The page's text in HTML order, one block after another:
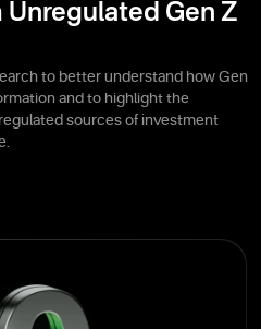
Unregulated Gen Z
to better understand how Gen
and to highlight the
sources of investment